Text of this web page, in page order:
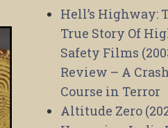
Hell’s Highway:
True Story Of
Safety Films
Review – A
Course in Terror
Altitude Zero